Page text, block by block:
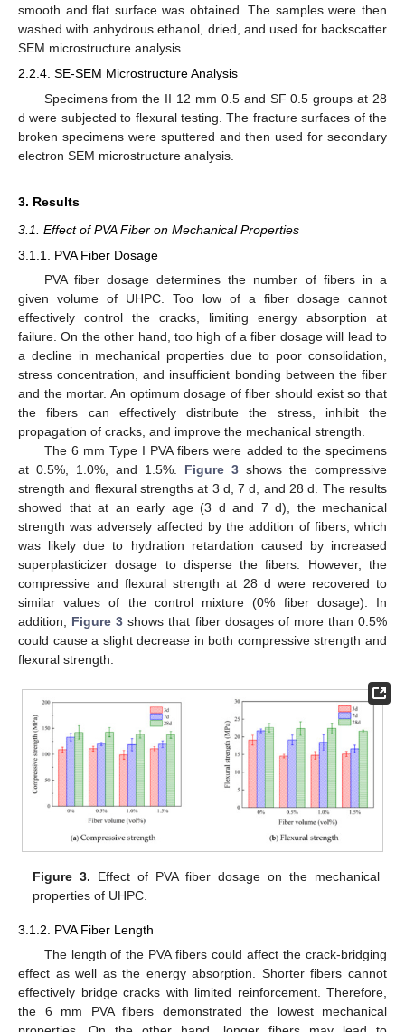
smooth and flat surface was obtained. The samples were then
washed with anhydrous ethanol, dried, and used for backscatter
SEM microstructure analysis.
2.2.4. SE-SEM Microstructure Analysis
Specimens from the II 12 mm 0.5 and SF 0.5 groups at 28
d were subjected to flexural testing. The fracture surfaces of the
broken specimens were sputtered and then used for secondary
electron SEM microstructure analysis.
3. Results
3.1. Effect of PVA Fiber on Mechanical Properties
3.1.1. PVA Fiber Dosage
PVA fiber dosage determines the number of fibers in a
given volume of UHPC. Too low of a fiber dosage cannot
effectively control the cracks, limiting energy absorption at
failure. On the other hand, too high of a fiber dosage will lead to
a decline in mechanical properties due to poor consolidation,
stress concentration, and insufficient bonding between the fiber
and the mortar. An optimum dosage of fiber should exist so that
the fibers can effectively distribute the stress, inhibit the
propagation of cracks, and improve the mechanical strength.
The 6 mm Type I PVA fibers were added to the specimens
at 0.5%, 1.0%, and 1.5%. Figure 3 shows the compressive
strength and flexural strengths at 3 d, 7 d, and 28 d. The results
showed that at an early age (3 d and 7 d), the mechanical
strength was adversely affected by the addition of fibers, which
was likely due to hydration retardation caused by increased
superplasticizer dosage to disperse the fibers. However, the
compressive and flexural strength at 28 d were recovered to
similar values of the control mixture (0% fiber dosage). In
addition, Figure 3 shows that fiber dosages of more than 0.5%
could cause a slight decrease in both compressive strength and
flexural strength.
Figure 3. Effect of PVA fiber dosage on the mechanical
properties of UHPC.
3.1.2. PVA Fiber Length
The length of the PVA fibers could affect the crack-bridging
effect as well as the energy absorption. Shorter fibers cannot
effectively bridge cracks with limited reinforcement. Therefore,
the 6 mm PVA fibers demonstrated the lowest mechanical